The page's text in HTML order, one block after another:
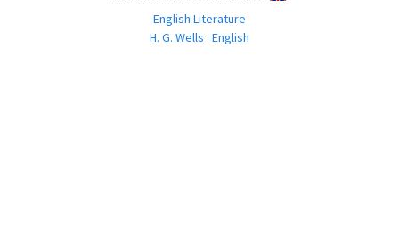
English Literature
H. G. Wells · English